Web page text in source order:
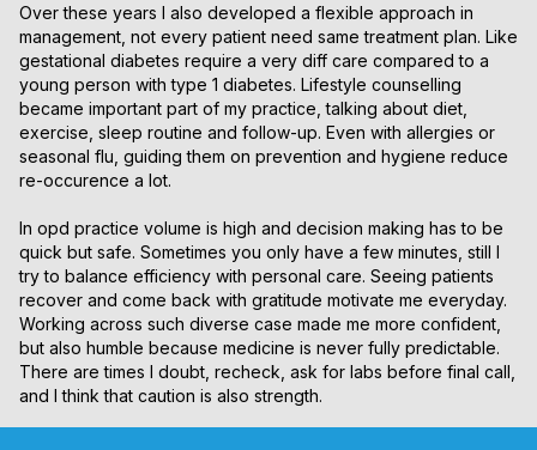
Over these years I also developed a flexible approach in
management, not every patient need same treatment plan. Like
gestational diabetes require a very diff care compared to a
young person with type 1 diabetes. Lifestyle counselling
became important part of my practice, talking about diet,
exercise, sleep routine and follow-up. Even with allergies or
seasonal flu, guiding them on prevention and hygiene reduce
re-occurence a lot.
In opd practice volume is high and decision making has to be
quick but safe. Sometimes you only have a few minutes, still I
try to balance efficiency with personal care. Seeing patients
recover and come back with gratitude motivate me everyday.
Working across such diverse case made me more confident,
but also humble because medicine is never fully predictable.
There are times I doubt, recheck, ask for labs before final call,
and I think that caution is also strength.